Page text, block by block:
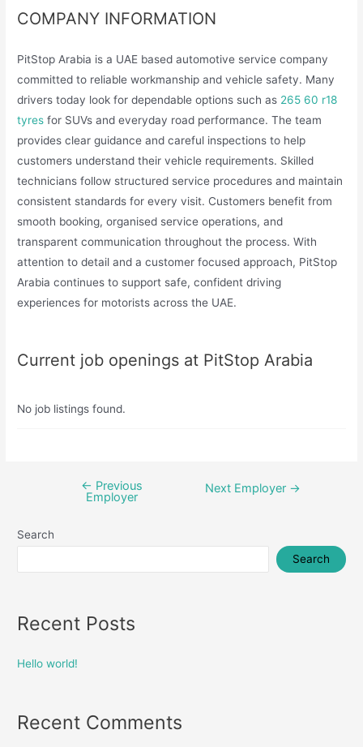
COMPANY INFORMATION
PitStop Arabia is a UAE based automotive service company
committed to reliable workmanship and vehicle safety. Many
drivers today look for dependable options such as 265 60 r18
tyres for SUVs and everyday road performance. The team
provides clear guidance and careful inspections to help
customers understand their vehicle requirements. Skilled
technicians follow structured service procedures and maintain
consistent standards for every visit. Customers benefit from
smooth booking, organised service operations, and
transparent communication throughout the process. With
attention to detail and a customer focused approach, PitStop
Arabia continues to support safe, confident driving
experiences for motorists across the UAE.
Current job openings at PitStop Arabia
No job listings found.
← Previous
Employer
Next Employer →
Search
Search
Recent Posts
Hello world!
Recent Comments